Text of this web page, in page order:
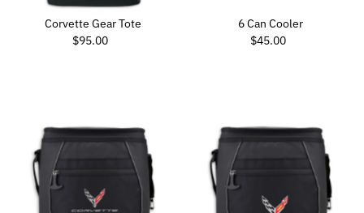
Corvette Gear Tote
Regular Price
$95.00
6 Can Cooler
Regular Price
$45.00